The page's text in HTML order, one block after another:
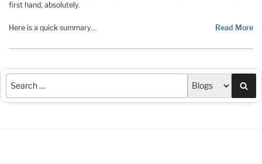
first hand, absolutely.
Here is a quick summary… Read More